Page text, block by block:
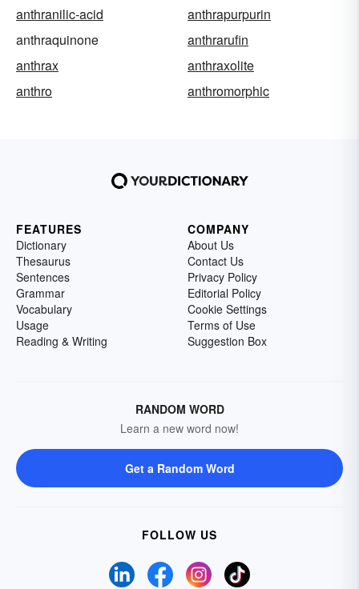
anthranilic-acid
anthrapurpurin
anthraquinone
anthrarufin
anthrax
anthraxolite
anthro
anthromorphic
FEATURES
Dictionary
Thesaurus
Sentences
Grammar
Vocabulary
Usage
Reading & Writing
COMPANY
About Us
Contact Us
Privacy Policy
Editorial Policy
Cookie Settings
Terms of Use
Suggestion Box
RANDOM WORD
Learn a new word now!
Get a Random Word
FOLLOW US